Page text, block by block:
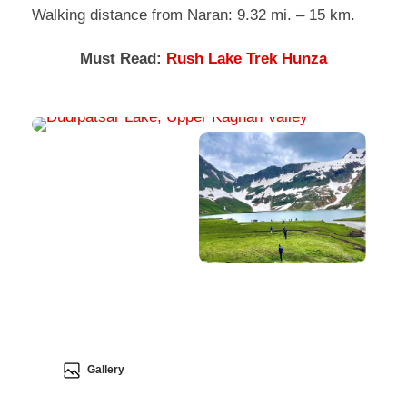
Walking distance from Naran: 9.32 mi. – 15 km.
Must Read: Rush Lake Trek Hunza
Gallery